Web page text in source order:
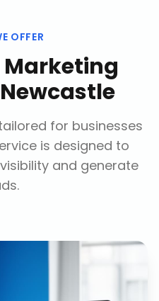
OFFER
Newcastle
for businesses
is designed to
and generate